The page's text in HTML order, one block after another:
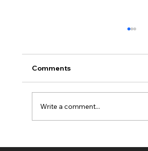
Full planning permission
Comments
Write a comment...